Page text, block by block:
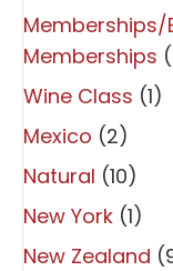
Memberships/
Memberships
Wine Class (1)
Mexico (2)
Natural (10)
New York (1)
New Zealand